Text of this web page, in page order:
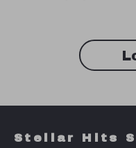
Stellar Hits